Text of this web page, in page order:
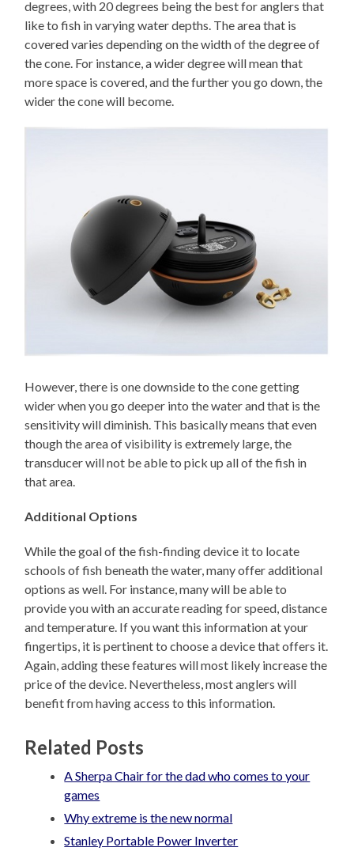
degrees, with 20 degrees being the best for anglers that
like to fish in varying water depths. The area that is
covered varies depending on the width of the degree of
the cone. For instance, a wider degree will mean that
more space is covered, and the further you go down, the
wider the cone will become.
However, there is one downside to the cone getting
wider when you go deeper into the water and that is the
sensitivity will diminish. This basically means that even
though the area of visibility is extremely large, the
transducer will not be able to pick up all of the fish in
that area.
Additional Options
While the goal of the fish-finding device it to locate
schools of fish beneath the water, many offer additional
options as well. For instance, many will be able to
provide you with an accurate reading for speed, distance
and temperature. If you want this information at your
fingertips, it is pertinent to choose a device that offers it.
Again, adding these features will most likely increase the
price of the device. Nevertheless, most anglers will
benefit from having access to this information.
Related Posts
A Sherpa Chair for the dad who comes to your
games
Why extreme is the new normal
Stanley Portable Power Inverter